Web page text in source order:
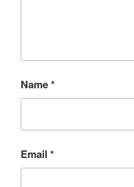
Name*
Email *